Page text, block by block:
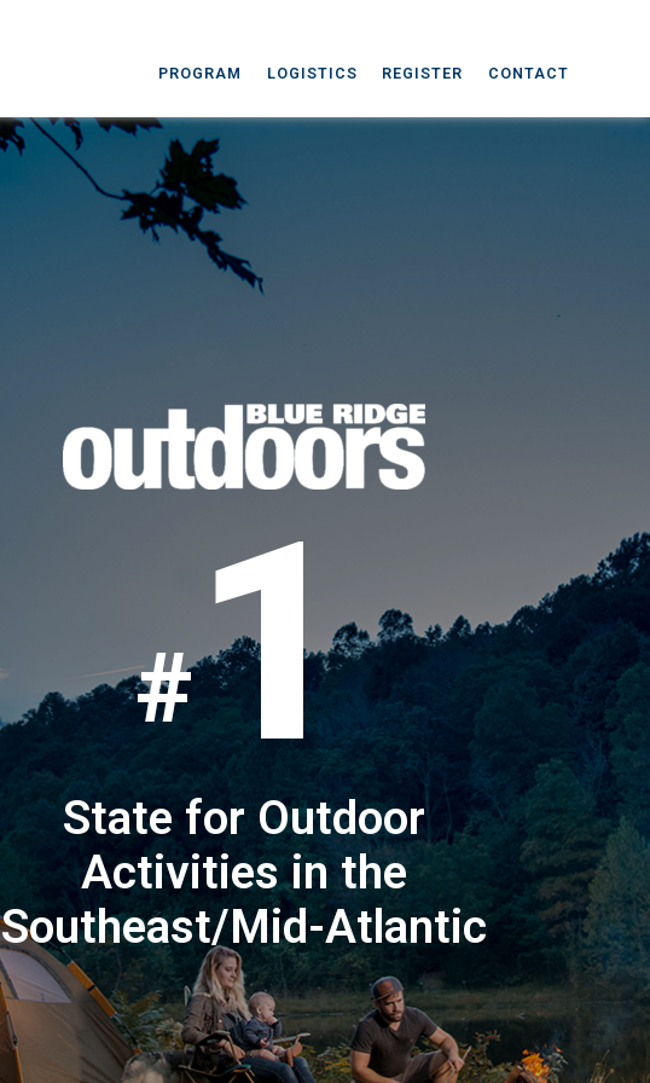
PROGRAM LOGISTICS REGISTER CONTACT
1
State for Outdoor
Activities in the
Southeast/Mid-Atlantic